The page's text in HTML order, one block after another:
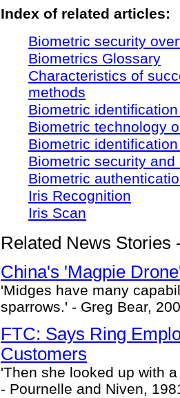
Index of related articles:
Biometric security
Biometrics Glossary
Characteristics of
methods
Biometric
Biometric technology
Biometric
Biometric security
Biometric
Iris Recognition
Iris Scan
Related News Stories
China's 'Magpie
'Midges have many
sparrows.' - Greg Bear,
FTC: Says Ring
Customers
'Then she looked up with
- Pournelle and Niven,